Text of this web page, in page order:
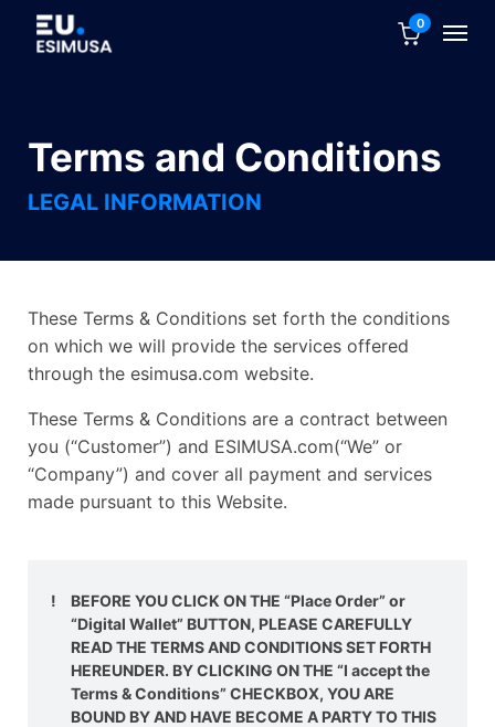
0
Terms and Conditions
LEGAL INFORMATION
These Terms & Conditions set forth the conditions
on which we will provide the services offered
through the esimusa.com website.
These Terms & Conditions are a contract between
you (“Customer”) and ESIMUSA.com(“We” or
“Company”) and cover all payment and services
made pursuant to this Website.
!
BEFORE YOU CLICK ON THE “Place Order” or
“Digital Wallet” BUTTON, PLEASE CAREFULLY
READ THE TERMS AND CONDITIONS SET FORTH
HEREUNDER. BY CLICKING ON THE “I accept the
Terms & Conditions” CHECKBOX, YOU ARE
BOUND BY AND HAVE BECOME A PARTY TO THIS